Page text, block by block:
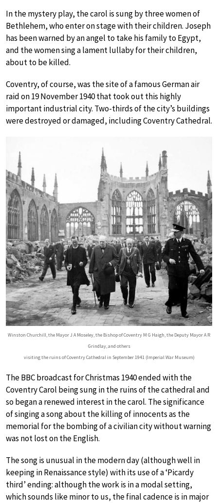
In the mystery play, the carol is sung by three women of
Bethlehem, who enter on stage with their children. Joseph
has been warned by an angel to take his family to Egypt,
and the women sing a lament lullaby for their children,
about to be killed.
Coventry, of course, was the site of a famous German air
raid on 19 November 1940 that took out this highly
important industrial city. Two-thirds of the city’s buildings
were destroyed or damaged, including Coventry Cathedral.
Winston Churchill, the Mayor J A Moseley, the Bishop of Coventry M G Haigh, the Deputy Mayor A R
Grindlay, and others
visiting the ruins of Coventry Cathedral in September 1941 (Imperial War Museum)
The BBC broadcast for Christmas 1940 ended with the
Coventry Carol being sung in the ruins of the cathedral and
so began a renewed interest in the carol. The significance
of singing a song about the killing of innocents as the
memorial for the bombing of a civilian city without warning
was not lost on the English.
The song is unusual in the modern day (although well in
keeping in Renaissance style) with its use of a ‘Picardy
third’ ending: although the work is in a modal setting,
which sounds like minor to us, the final cadence is in major